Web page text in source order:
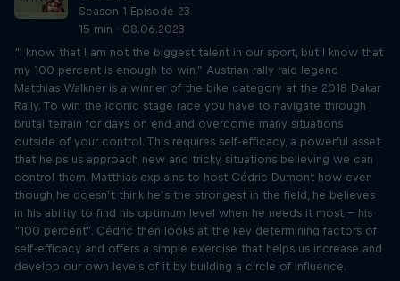
Season 1 Episode 23
15 min · 08.06.2023
“I know that I am not the biggest talent in our sport, but I know that
my 100 percent is enough to win.” Austrian rally raid legend
Matthias Walkner is a winner of the bike category at the 2018 Dakar
Rally. To win the iconic stage race you have to navigate through
brutal terrain for days on end and overcome many situations
outside of your control. This requires self-efficacy, a powerful asset
that helps us approach new and tricky situations believing we can
control them. Matthias explains to host Cédric Dumont how even
though he doesn’t think he’s the strongest in the field, he believes
in his ability to find his optimum level when he needs it most – his
“100 percent”. Cédric then looks at the key determining factors of
self-efficacy and offers a simple exercise that helps us increase and
develop our own levels of it by building a circle of influence.